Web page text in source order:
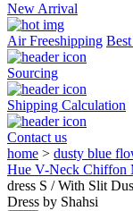
New Arrival
Air Freeshipping
Sourcing
Shipping Calculation
Contact us
home > dusty blue
Hue V-Neck Chiffon
dress S / With Slit
Dress by Shahsi